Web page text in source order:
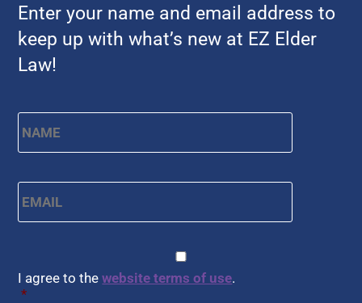
Enter your name and email address to
keep up with what’s new at EZ Elder
Law!
Name * First
Email *
I agree to thewebsite terms of use.
*